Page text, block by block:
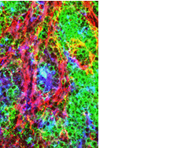
indicating in which section the
citation was made.
5
0
1
0
Citing Publications
Supporting
Mentioning
Contrasting